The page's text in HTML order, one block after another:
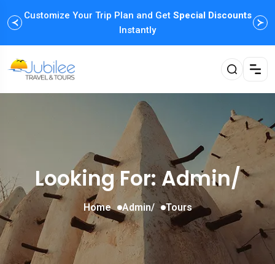
Customize Your Trip Plan and Get Special Discounts
Instantly
Looking For:Admin/
Home Admin/ Tours